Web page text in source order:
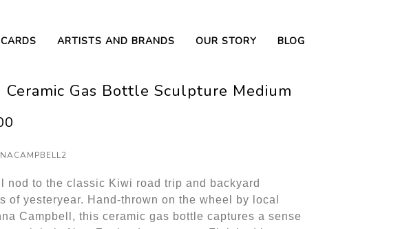
CARDS ARTISTS AND BRANDS OUR STORY BLOG
Ceramic Gas Bottle Sculpture Medium
nod to the classic Kiwi road trip and backyard
of yesteryear. Hand-thrown on the wheel by local
Campbell, this ceramic gas bottle captures a sense